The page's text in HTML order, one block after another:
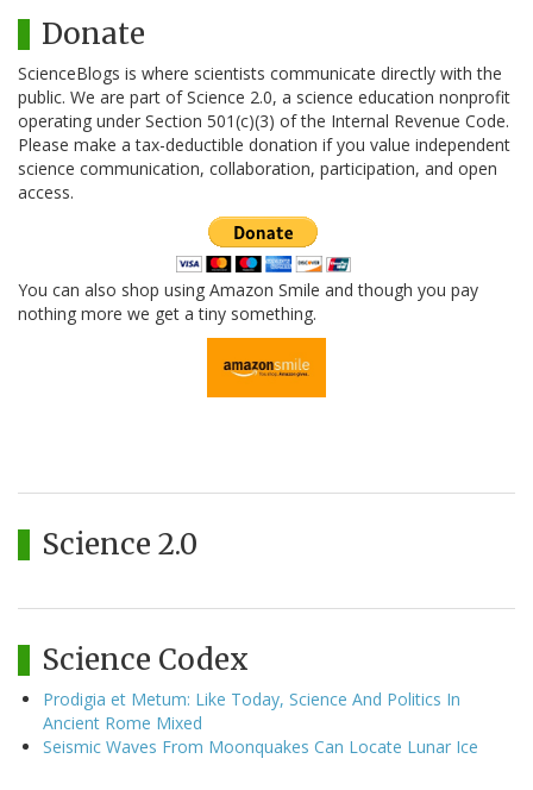
Donate
ScienceBlogs is where scientists communicate directly with the
public. We are part of Science 2.0, a science education nonprofit
operating under Section 501(c)(3) of the Internal Revenue Code.
Please make a tax-deductible donation if you value independent
science communication, collaboration, participation, and open
access.
You can also shop using Amazon Smile and though you pay
nothing more we get a tiny something.
Science 2.0
Science Codex
Prodigia et Metum: Like Today, Science And Politics In
Ancient Rome Mixed
Seismic Waves From Moonquakes Can Locate Lunar Ice